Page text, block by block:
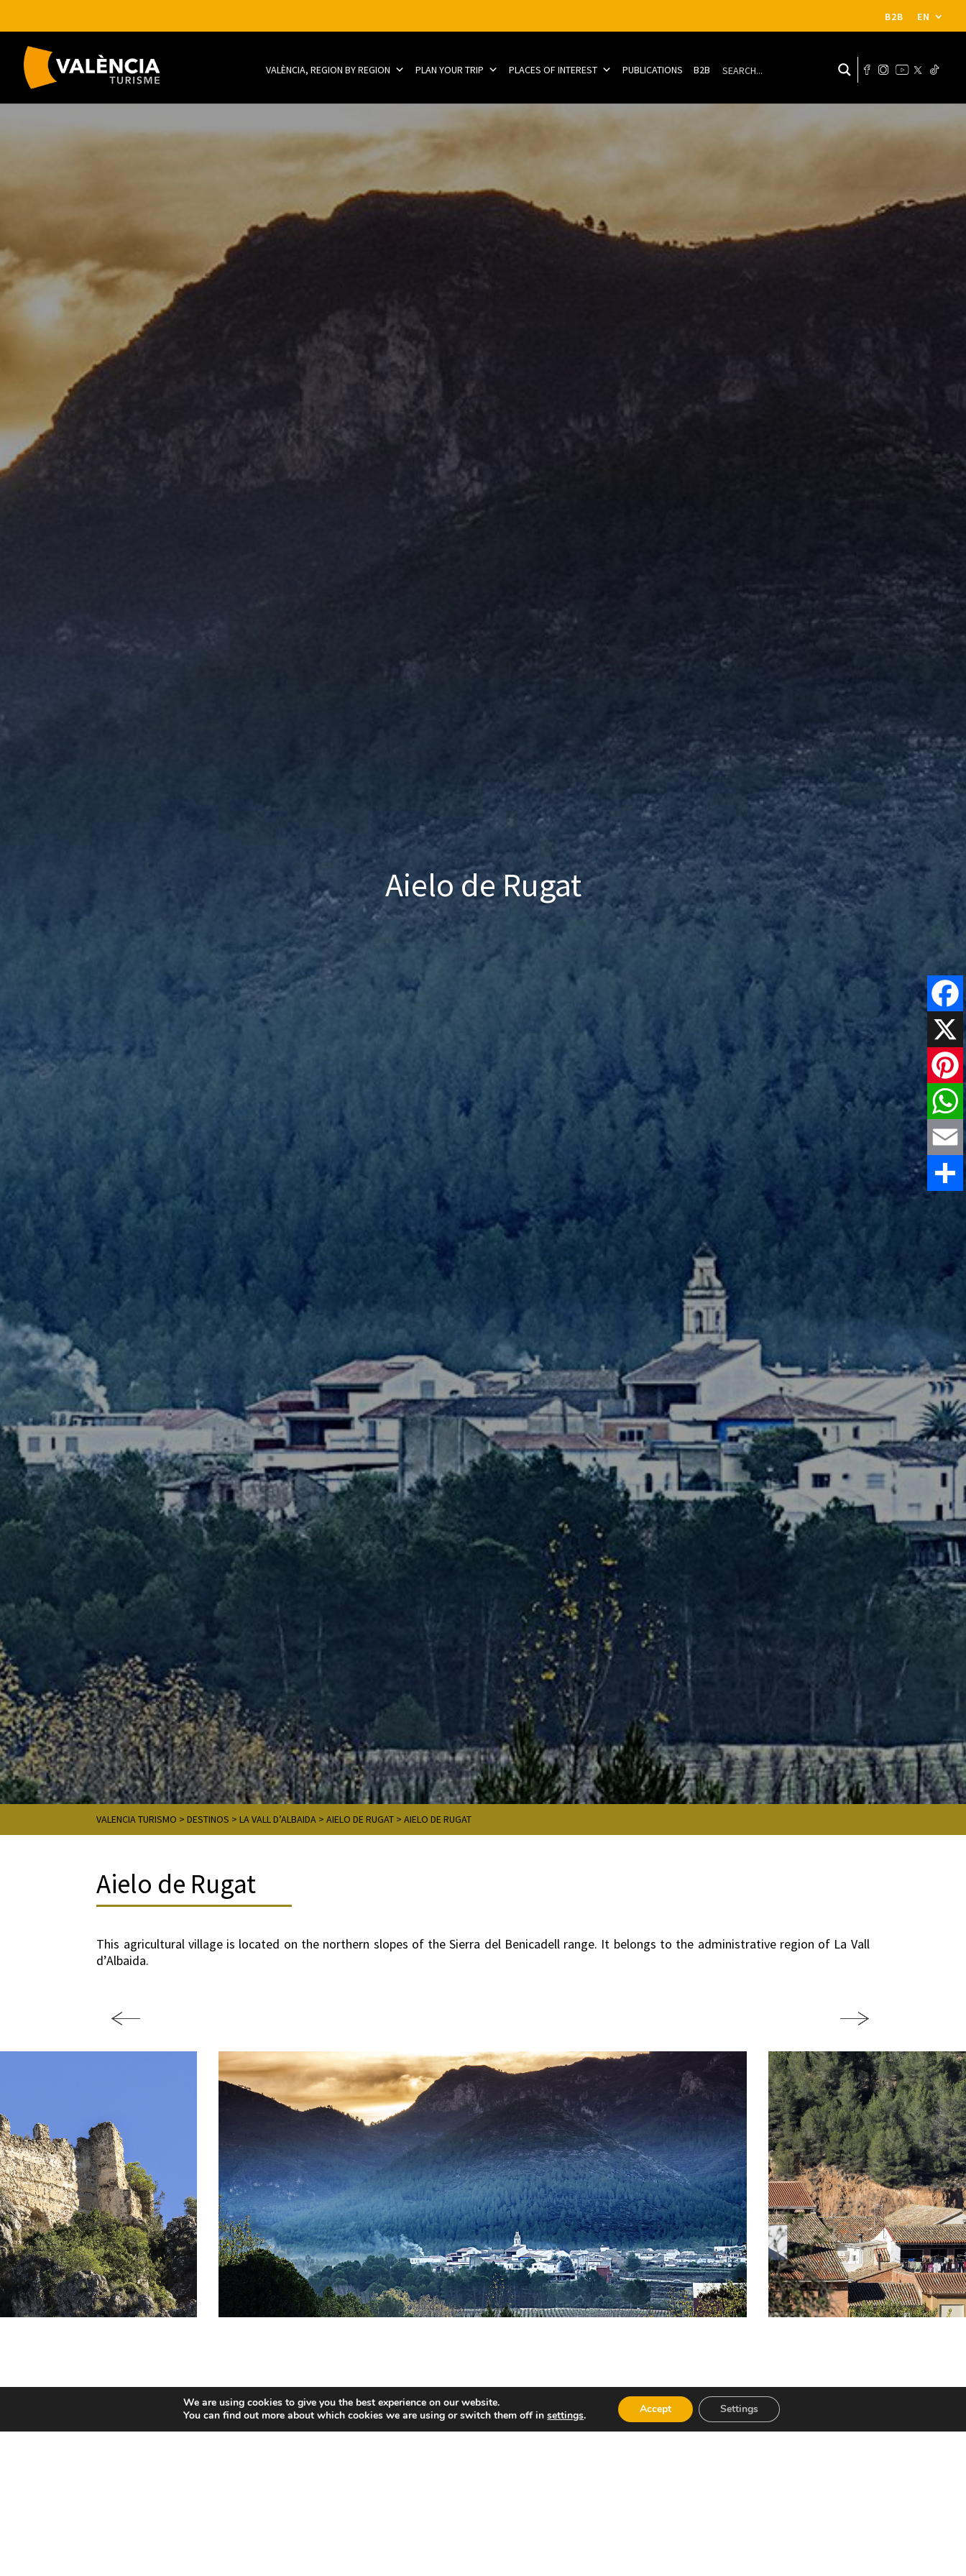
B2B EN
VALÈNCIA, REGION BY REGION PLAN YOUR TRIP PLACES OF INTEREST PUBLICATIONS B2B
Aielo de Rugat
VALENCIA TURISMO >DESTINOS >LA VALL D’ALBAIDA >AIELO DE RUGAT >AIELO DE RUGAT
Aielo de Rugat
This agricultural village is located on the northern slopes of the Sierra del Benicadell range. It belongs to the administrative region of La Vall
d’Albaida.
Baked rice, paella, “arroz caldoso” (rice with broth), rice “amb fesols i penques” and “olles” (stews), as well as sweets such as “carquinyols”
X
Email
We are using cookies to give you the best experience on our website.
You can find out more about which cookies we are using or switch them off insettings. Accept Settings